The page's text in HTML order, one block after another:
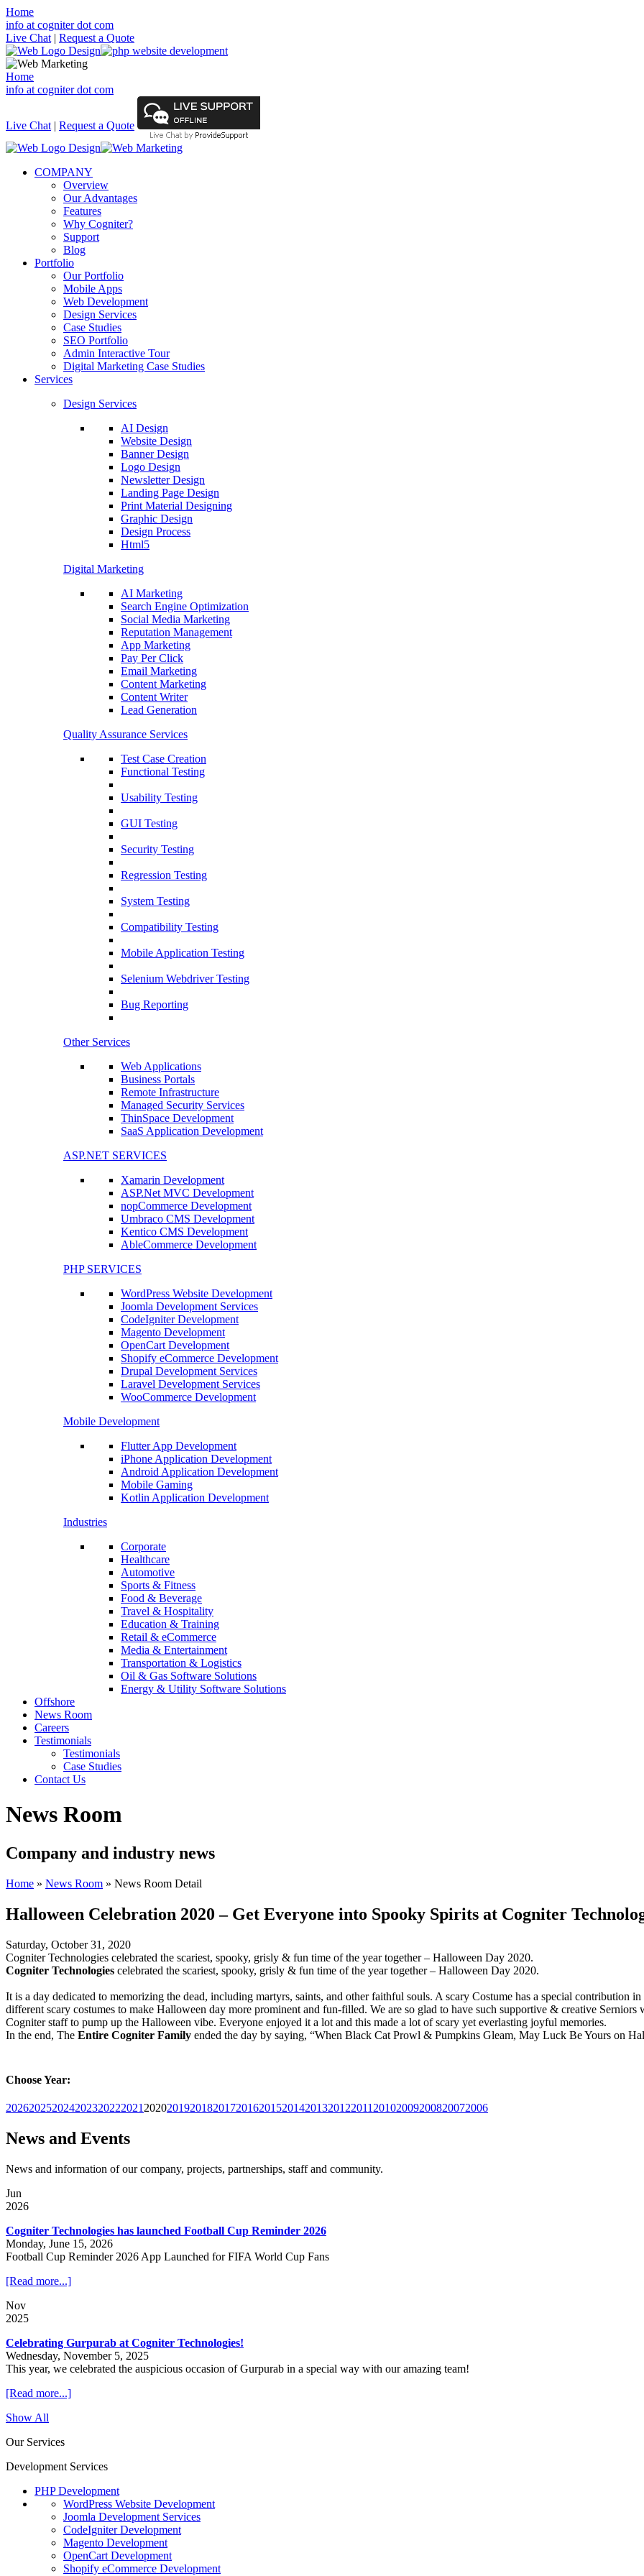
Home
info at cogniter dot com
Live Chat | Request a Quote
Home
info at cogniter dot com
Live Chat | Request a Quote
COMPANY
Overview
Our Advantages
Features
Why Cogniter?
Support
Blog
Portfolio
Our Portfolio
Mobile Apps
Web Development
Design Services
Case Studies
SEO Portfolio
Admin Interactive Tour
Digital Marketing Case Studies
Services
Design Services
AI Design
Website Design
Banner Design
Logo Design
Newsletter Design
Landing Page Design
Print Material Designing
Graphic Design
Design Process
Html5
Digital Marketing
AI Marketing
Search Engine Optimization
Social Media Marketing
Reputation Management
App Marketing
Pay Per Click
Email Marketing
Content Marketing
Content Writer
Lead Generation
Quality Assurance Services
Test Case Creation
Functional Testing
Usability Testing
GUI Testing
Security Testing
Regression Testing
System Testing
Compatibility Testing
Mobile Application Testing
Selenium Webdriver Testing
Bug Reporting
Other Services
Web Applications
Business Portals
Remote Infrastructure
Managed Security Services
ThinSpace Development
SaaS Application Development
ASP.NET SERVICES
Xamarin Development
ASP.Net MVC Development
nopCommerce Development
Umbraco CMS Development
Kentico CMS Development
AbleCommerce Development
PHP SERVICES
WordPress Website Development
Joomla Development Services
CodeIgniter Development
Magento Development
OpenCart Development
Shopify eCommerce Development
Drupal Development Services
Laravel Development Services
WooCommerce Development
Mobile Development
Flutter App Development
iPhone Application Development
Android Application Development
Mobile Gaming
Kotlin Application Development
Industries
Corporate
Healthcare
Automotive
Sports & Fitness
Food & Beverage
Travel & Hospitality
Education & Training
Retail & eCommerce
Media & Entertainment
Transportation & Logistics
Oil & Gas Software Solutions
Energy & Utility Software Solutions
Offshore
News Room
Careers
Testimonials
Testimonials
Case Studies
Contact Us
News Room
Company and industry news
Home » News Room » News Room Detail
Halloween Celebration 2020 – Get Everyone into Spooky Spirits at Cogniter
Saturday, October 31, 2020
Cogniter Technologies celebrated the scariest, spooky, grisly & fun time of the year together – Halloween Day 2020.
Cogniter Technologies celebrated the scariest, spooky, grisly & fun time of the year together – Halloween Day 2020.
It is a day dedicated to memorizing the dead, including martyrs, saints, and other faithful souls. A scary Costume has a special contribution
different scary costumes to make Halloween day more prominent and fun-filled. We are so glad to have such supportive & creative
Cogniter staff to pump up the Halloween vibe. Everyone enjoyed it a lot and this made a lot of scary yet everlasting joyful memories.
In the end, The Entire Cogniter Family ended the day by saying, “When Black Cat Prowl & Pumpkins Gleam, May Luck Be Yours on
Choose Year:
202620252024202320222021202020192018201720162015201420132012201120102009200820072006
News and Events
News and information of our company, projects, partnerships, staff and community.
Jun
2026
Cogniter Technologies has launched Football Cup Reminder 2026
Monday, June 15, 2026
Football Cup Reminder 2026 App Launched for FIFA World Cup Fans
[Read more...]
Nov
2025
Celebrating Gurpurab at Cogniter Technologies!
Wednesday, November 5, 2025
This year, we celebrated the auspicious occasion of Gurpurab in a special way with our amazing team!
[Read more...]
Show All
Our Services
Development Services
PHP Development
WordPress Website Development
Joomla Development Services
CodeIgniter Development
Magento Development
OpenCart Development
Shopify eCommerce Development